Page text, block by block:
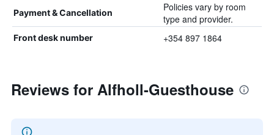
Payment & Cancellation
Policies vary by room
type and provider.
Front desk number +354 897 1864
Reviews for Alfholl-Guesthouse